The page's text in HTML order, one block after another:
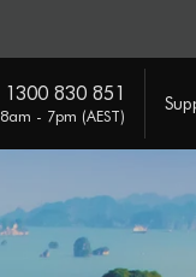
1300 830 851
8am - 7pm (AEST)